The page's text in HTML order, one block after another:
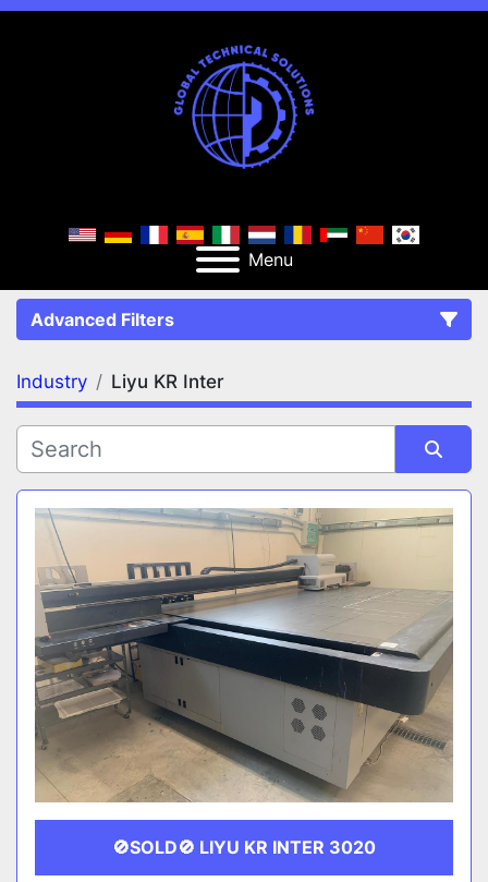
Menu
Advanced Filters
FILTERS (1)
Liyu KR Inter
MANUFACTURER
Industry Liyu KR Inter
Sort by
🚫SOLD🚫 LIYU KR INTER 3020